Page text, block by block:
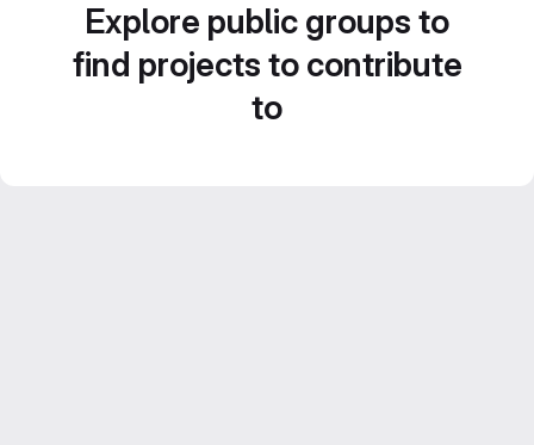
Explore public groups to
find projects to contribute
to